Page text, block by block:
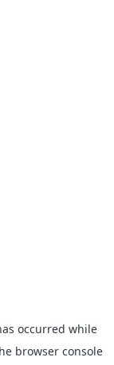
occurred while
browser console